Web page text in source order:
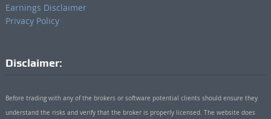
Earnings Disclaimer
Privacy Policy
Disclaimer:
Before trading with any of the brokers or software potential clients should ensure they
understand the risks and verify that the broker is properly licensed. The website does